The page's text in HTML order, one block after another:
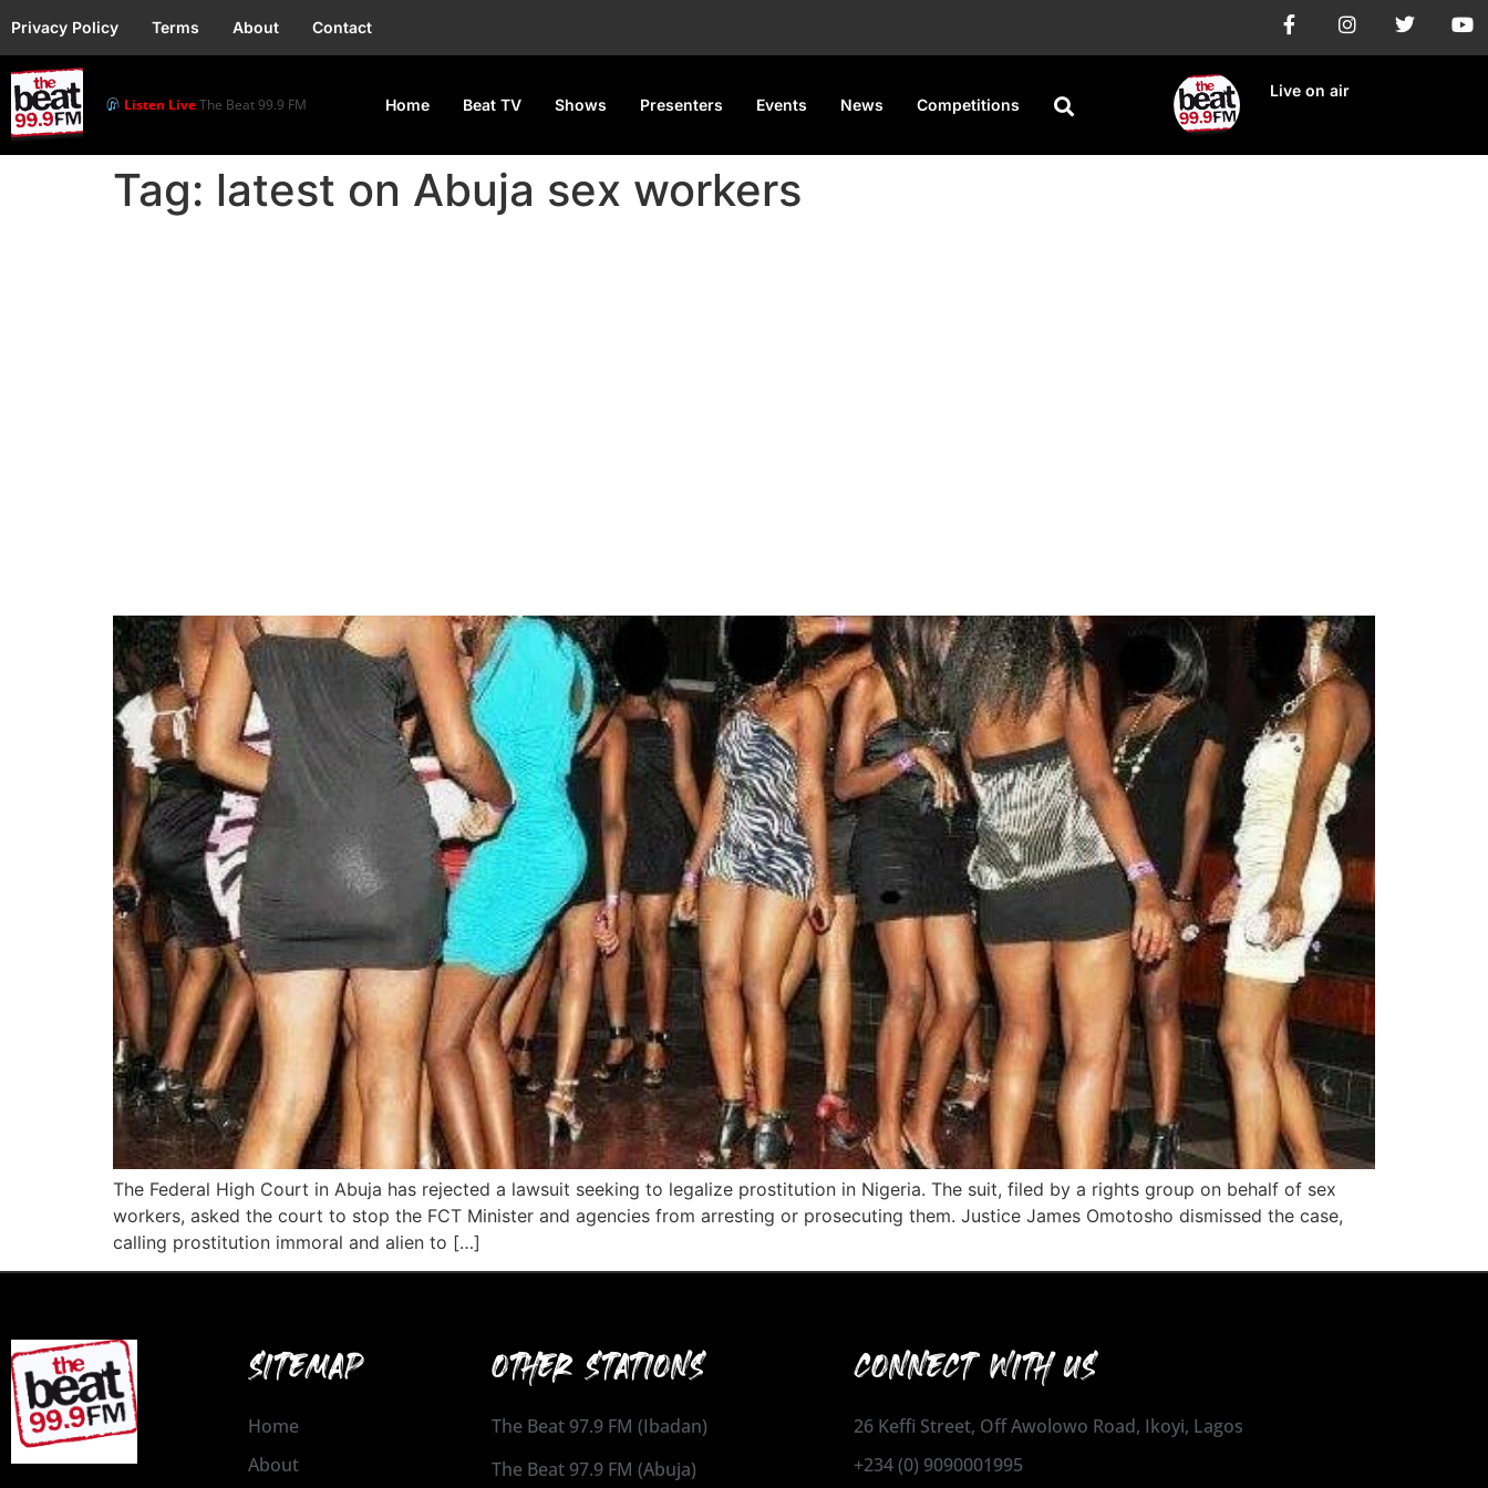
Privacy Policy Terms About Contact
Listen LiveThe Beat 99.9 FM Home Beat TV Shows Presenters Events News Competitions
Live on air
Tag: latest on Abuja sex workers
The Federal High Court in Abuja has rejected a lawsuit seeking to legalize prostitution in Nigeria. The suit, filed by a rights group on behalf of sex
workers, asked the court to stop the FCT Minister and agencies from arresting or prosecuting them. Justice James Omotosho dismissed the case,
calling prostitution immoral and alien to […]
SITEMAP
Home
About
OTHER STATIONS
The Beat 97.9 FM (Ibadan)
The Beat 97.9 FM (Abuja)
CONNECT WITH US
26 Keffi Street, Off Awolowo Road, Ikoyi, Lagos
+234 (0) 9090001995